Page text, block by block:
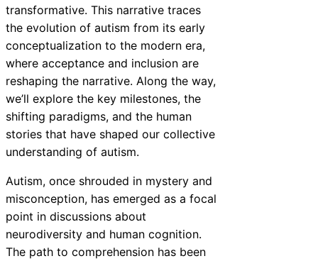
transformative. This narrative traces
the evolution of autism from its early
conceptualization to the modern era,
where acceptance and inclusion are
reshaping the narrative. Along the way,
we’ll explore the key milestones, the
shifting paradigms, and the human
stories that have shaped our collective
understanding of autism.
Autism, once shrouded in mystery and
misconception, has emerged as a focal
point in discussions about
neurodiversity and human cognition.
The path to comprehension has been